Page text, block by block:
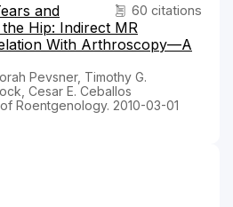
60 citations
and
Hip: Indirect MR
With Arthroscopy—A
Pevsner, Timothy G.
Cesar E. Ceballos
Roentgenology. 2010-03-01